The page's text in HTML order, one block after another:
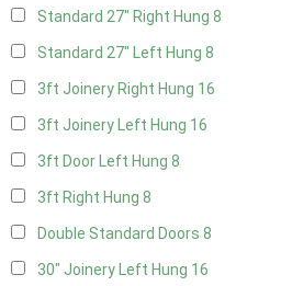
Standard 27" Right Hung 8
Standard 27" Left Hung 8
3ft Joinery Right Hung 16
3ft Joinery Left Hung 16
3ft Door Left Hung 8
3ft Right Hung 8
Double Standard Doors 8
30" Joinery Left Hung 16